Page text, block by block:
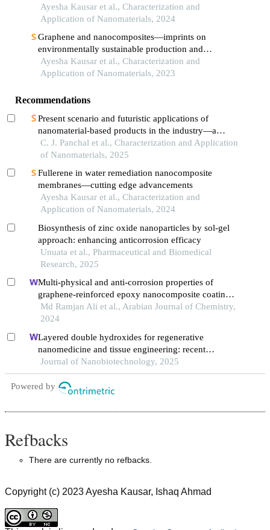
Ayesha Kausar et al., Characterization and
Application of Nanomaterials, 2024
Graphene and nanocomposites—imprints on
environmentally sustainable production and
applications based on ecological aspects
Ayesha Kausar et al., Characterization and
Application of Nanomaterials, 2023
Recommendations
Present scenario and futuristic applications of
nanomaterial-based products in the industry—a
review
C. J. Panchal et al., Characterization and Application
of Nanomaterials, 2025
Fullerene in water remediation nanocomposite
membranes—cutting edge advancements
Ayesha Kausar et al., Characterization and
Application of Nanomaterials, 2024
Biosynthesis of zinc oxide nanoparticles by sol-gel
approach: enhancing anticorrosion efficacy
Unuata et al., Pharmaceutical and Biomedical
Research, 2025
Multi-physical and anti-corrosion properties of
graphene-reinforced epoxy nanocomposite coatings
for industrial applications
Md Ramjan Ali et al., Arabian Journal of Chemistry,
2024
Layered double hydroxides for regenerative
nanomedicine and tissue engineering: recent
advances and future perspectives
Journal of Nanobiotechnology, 2025
Powered by
Refbacks
There are currently no refbacks.
Copyright (c) 2023 Ayesha Kausar, Ishaq Ahmad